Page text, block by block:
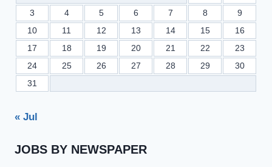
3
4 5 6 7 8
9
10
11 12 13 14 15
16
17
18 19 20 21 22
23
24
25 26 27 28 29
30
31
« Jul
JOBS BY NEWSPAPER